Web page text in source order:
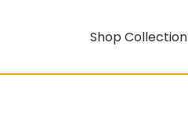
Shop Collection